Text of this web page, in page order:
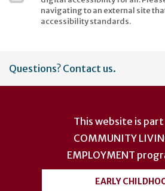
navigating to an external site
accessibility standards.
User
account
Questions? Contact us.
This website is
COMMUNITY
EMPLOYMENT
EARLY